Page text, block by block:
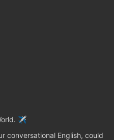
✈️
conversational English, could